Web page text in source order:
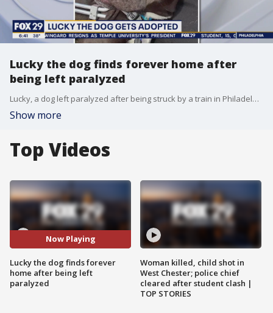
Lucky the dog finds forever home after
being left paralyzed
Lucky, a dog left paralyzed after being struck by a train in Philadelphia, has finally found his forever home after he was adopted by one of his caretakers.
Show more
Top Videos
Now Playing
Lucky the dog finds forever
home after being left
paralyzed
Woman killed, child shot in
West Chester; police chief
cleared after student clash |
TOP STORIES